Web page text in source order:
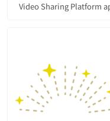
Video Sharing Platform